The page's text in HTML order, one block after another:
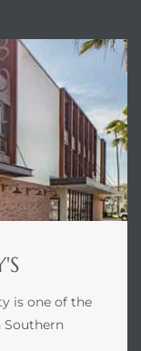
is one of the
Southern